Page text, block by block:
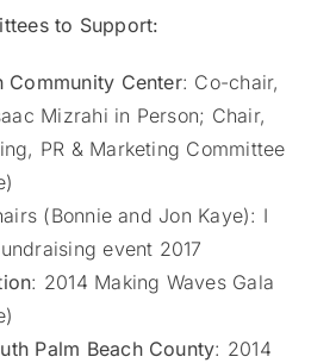
to Support:
Community Center: Co-chair,
Mizrahi in Person; Chair,
PR & Marketing Committee
(Bonnie and Jon Kaye): I
event 2017
: 2014 Making Waves Gala
Palm Beach County: 2014